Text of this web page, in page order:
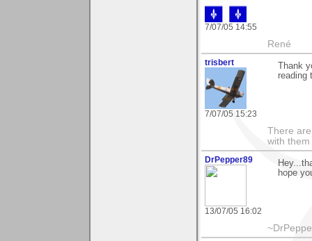
7/07/05 14:55
René
trisbert
7/07/05 15:23
Thank
reading
There
with them
DrPepper89
13/07/05 16:02
hope